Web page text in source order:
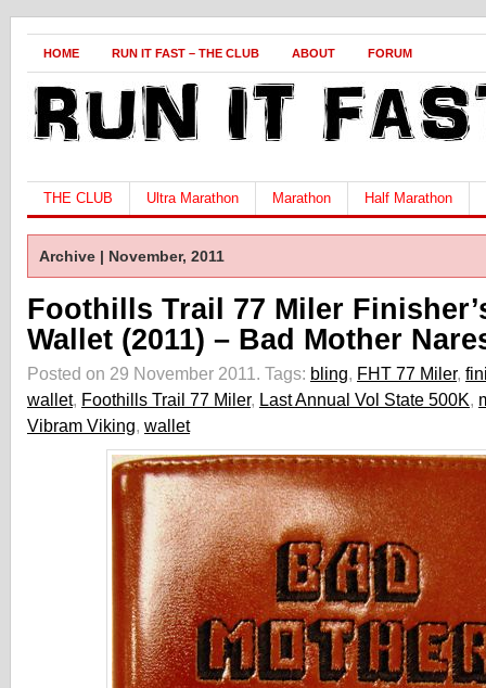
HOME RUN IT FAST – THE CLUB ABOUT FORUM
THE CLUB Ultra Marathon Marathon Half Marathon
Archive | November, 2011
Foothills Trail 77 Miler
Wallet (2011) – Bad Mother
Posted on 29 November 2011. Tags: bling, FHT 77 Miler,
wallet, Foothills Trail 77 Miler, Last Annual Vol State 500K,
Vibram Viking, wallet